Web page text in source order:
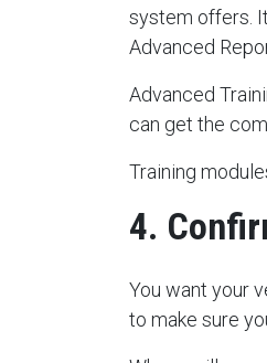
system offers.
Advanced
Advanced
can get the
Training
4.
You want your
to make sure